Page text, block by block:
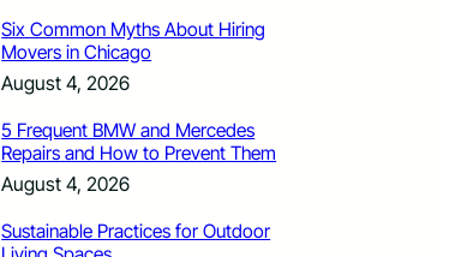
Six Common Myths About Hiring
Movers in Chicago
August 4, 2026
5 Frequent BMW and Mercedes
Repairs and How to Prevent Them
August 4, 2026
Sustainable Practices for Outdoor